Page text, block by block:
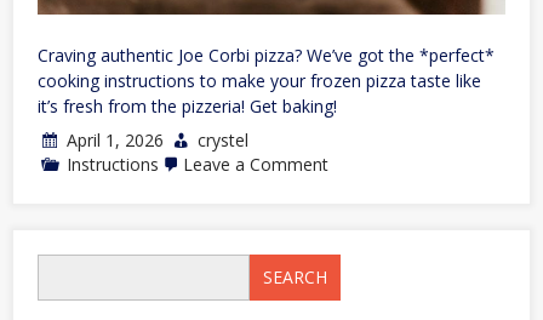
Craving authentic Joe Corbi pizza? We’ve got the *perfect*
cooking instructions to make your frozen pizza taste like
it’s fresh from the pizzeria! Get baking!
April 1, 2026
crystel
Instructions
Leave a Commenton
instructions
SEARCH